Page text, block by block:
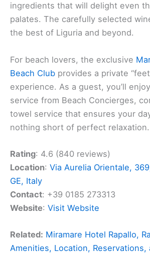
ingredients that will delight even
palates. The carefully selected
the best of Liguria and beyond.
For beach lovers, the exclusive
Beach Club provides a private
experience. As a guest, you’ll
service from Beach Concierges,
towel service that ensures your
nothing short of perfect relaxation.
Rating: 4.6 (840 reviews)
Location: Via Aurelia Orientale,
GE, Italy
Contact: +39 0185 273313
Website: Visit Website
Related: Miramare Hotel Rapallo,
Amenities, Location, Reservations,